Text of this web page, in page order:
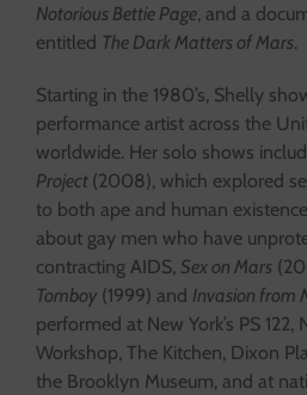
Notorious Bettie Page, and a
entitled The Dark Matters of Mars.
Starting in the 1980’s, Shelly
performance artist across the
worldwide. Her solo shows
Project (2008), which explored
to both ape and human
about gay men who have
contracting AIDS, Sex on Mars
Tomboy (1999) and Invasion from
performed at New York’s PS 122,
Workshop, The Kitchen, Dixon
the Brooklyn Museum, and at